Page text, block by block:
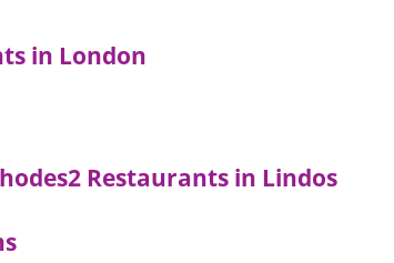
in London
2 Restaurants in Lindos